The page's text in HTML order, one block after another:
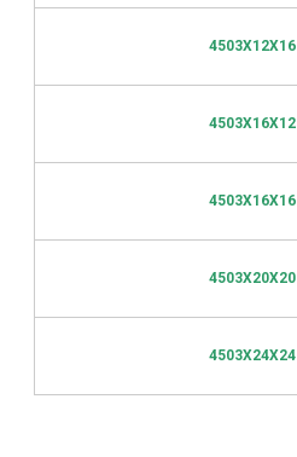
4503X12X16
4503X16X12
4503X16X16
4503X20X20
4503X24X24